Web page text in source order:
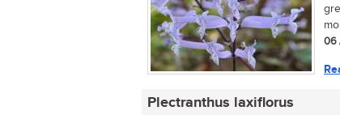
06
Plectranthus laxiflorus